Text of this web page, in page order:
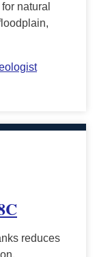
natural
reduces